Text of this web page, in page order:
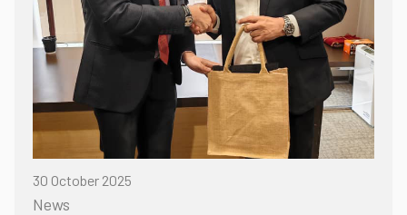
30 October 2025
News